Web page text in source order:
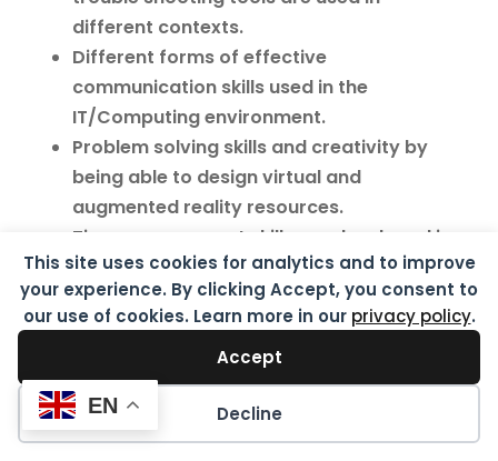
This site uses cookies for analytics and to improve
your experience. By clicking Accept, you consent to
our use of cookies. Learn more in our privacy policy.
Accept
Decline
different contexts.
Different forms of effective
communication skills used in the
IT/Computing environment.
Problem solving skills and creativity by
being able to design virtual and
augmented reality resources.
Time management skills are developed in
the ability to plan manage and complete a
project.
learning how to think logically and
analytically, which is a skill that many
successful professionals possess.
EN